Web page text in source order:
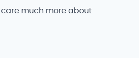
care much more about